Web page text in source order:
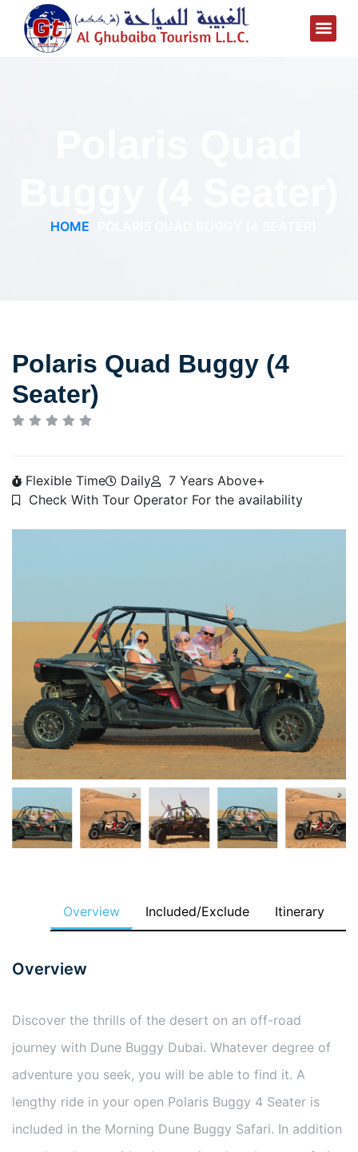
HOME
Polaris Quad Buggy (4
Seater)
Flexible Time Daily
7 Years Above+
Check With Tour Operator For the availability
Overview Included/Exclude Itinerary
Overview
Discover the thrills of the desert on an off-road
journey with Dune Buggy Dubai. Whatever degree of
adventure you seek, you will be able to find it. A
lengthy ride in your open Polaris Buggy 4 Seater is
included in the Morning Dune Buggy Safari. In addition